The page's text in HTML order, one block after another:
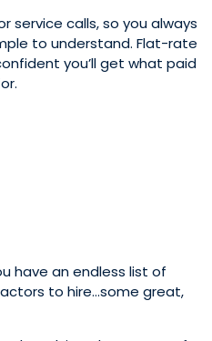
service calls, so you always
to understand. Flat-rate
you’ll get what paid
have an endless list of
to hire…some great,